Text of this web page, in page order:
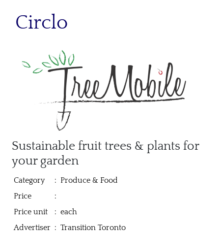
Circlo
Sustainable fruit trees & plants for
your garden
Category : Produce & Food
Price
:
Price unit
: each
Advertiser : Transition Toronto